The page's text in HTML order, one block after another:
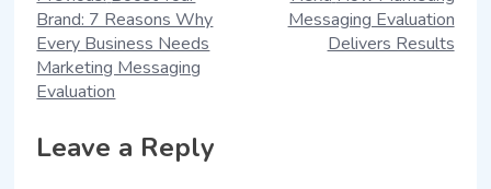
Brand: 7 Reasons Why
Every Business Needs
Marketing Messaging
Evaluation
Messaging Evaluation
Delivers Results
Leave a Reply